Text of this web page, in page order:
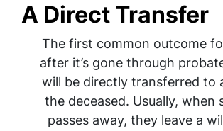
A Direct Transfer
The first common outcome
after it’s gone through
will be directly transferred to
the deceased. Usually, when
passes away, they leave a